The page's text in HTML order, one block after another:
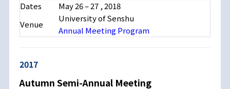
Dates
May 26 – 27 , 2018
Venue
University of Senshu
Annual Meeting Program
2017
Autumn Semi-Annual Meeting